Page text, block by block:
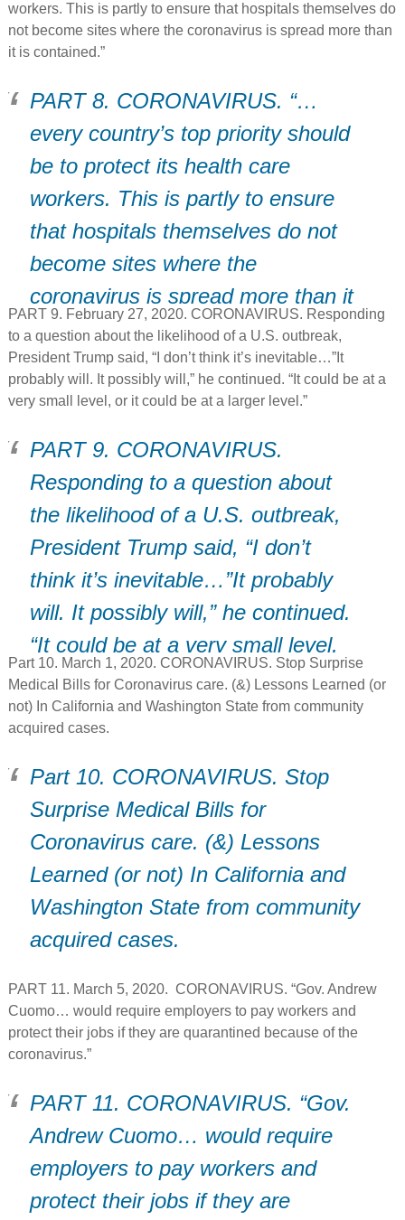
EMERGENCY SARS ISOLATION
Hospital.
workers. This is partly to ensure that hospitals themselves do
not become sites where the coronavirus is spread more than
it is contained.”
PART 8. CORONAVIRUS. “…
every country’s top priority should
be to protect its health care
workers. This is partly to ensure
that hospitals themselves do not
become sites where the
coronavirus is spread more than it
is contained.”
PART 9. February 27, 2020. CORONAVIRUS. Responding
to a question about the likelihood of a U.S. outbreak,
President Trump said, “I don’t think it’s inevitable…”It
probably will. It possibly will,” he continued. “It could be at a
very small level, or it could be at a larger level.”
PART 9. CORONAVIRUS.
Responding to a question about
the likelihood of a U.S. outbreak,
President Trump said, “I don’t
think it’s inevitable…”It probably
will. It possibly will,” he continued.
“It could be at a very small level,
or it could be at a larger level.”
Part 10. March 1, 2020. CORONAVIRUS. Stop Surprise
Medical Bills for Coronavirus care. (&) Lessons Learned (or
not) In California and Washington State from community
acquired cases.
Part 10. CORONAVIRUS. Stop
Surprise Medical Bills for
Coronavirus care. (&) Lessons
Learned (or not) In California and
Washington State from community
acquired cases.
PART 11. March 5, 2020. CORONAVIRUS. “Gov. Andrew
Cuomo… would require employers to pay workers and
protect their jobs if they are quarantined because of the
coronavirus.”
PART 11. CORONAVIRUS. “Gov.
Andrew Cuomo… would require
employers to pay workers and
protect their jobs if they are